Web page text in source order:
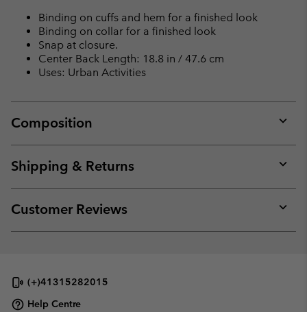
Binding on cuffs and hem for a finished look
Binding on collar for a finished look
Snap at closure.
Center Back Length: 18.8 in / 47.6 cm
Uses: Urban Activities
Composition
or
Shipping & Returns
or
Customer Reviews
or
(+)41315282015
Help Centre